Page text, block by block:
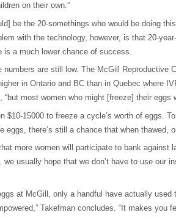
on their own.”
be the 20-somethings who would be doing
with the technology, however, is that 20-
a much lower chance of success.
numbers are still low. The McGill
in Ontario and BC than in Quebec where
most women who might [freeze] their eggs
$10-15000 to freeze a cycle’s worth of eggs.
eggs, there’s still a chance that when thawed,
more women will participate to bank against
usually hope that we don’t have to use our
at McGill, only a handful have actually
Takefman concludes. “It makes you